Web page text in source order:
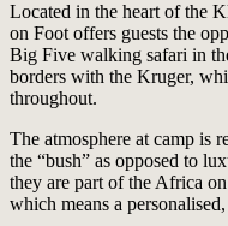
Located in the heart of the
on Foot offers guests the
Big Five walking safari in
borders with the Kruger,
throughout.
The atmosphere at camp is
the “bush” as opposed to
they are part of the Africa
which means a